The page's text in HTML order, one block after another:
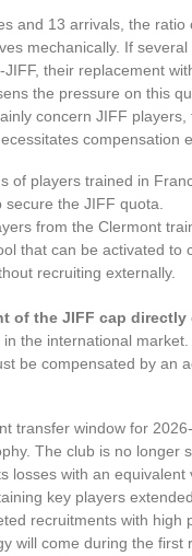
and 13 arrivals, the ratio
mechanically. If
JIFF, their replacement
the pressure on this
concern JIFF players,
compensation
of players trained in
secure the JIFF quota.
from the Clermont
that can be activated to
recruiting externally.
of the JIFF cap directly
in the international market.
be compensated by an
transfer window for
The club is no longer
losses with an equivalent
key players
recruitments with high
will come during the first